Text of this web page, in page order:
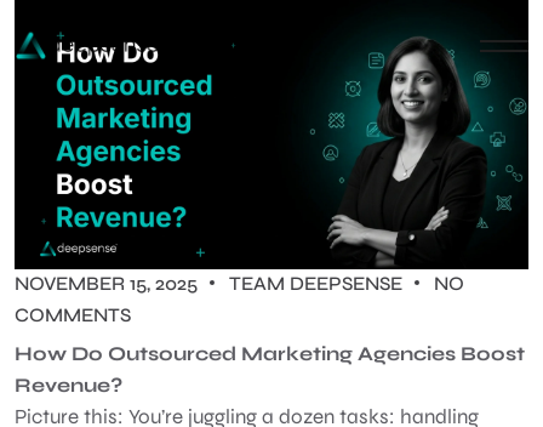
NOVEMBER 15, 2025 TEAM DEEPSENSE
NO
COMMENTS
How Do Outsourced Marketing Agencies Boost
Revenue?
Picture this: You’re juggling a dozen tasks: handling